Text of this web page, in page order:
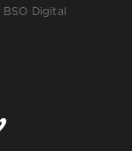
BSO Digital